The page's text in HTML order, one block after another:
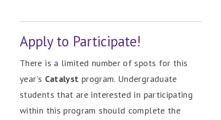
Apply to Participate!
There is a limited number of spots for this
year's Catalyst program. Undergraduate
students that are interested in participating
within this program should complete the